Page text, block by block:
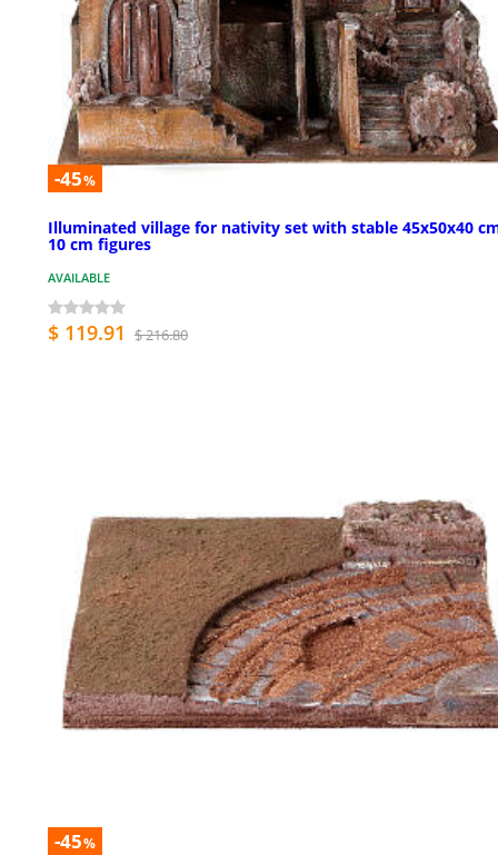
-45%
Illuminated village for nativity set with stable 45x50x40
10 cm figures
AVAILABLE
$ 119.91 $ 216.80
-45%